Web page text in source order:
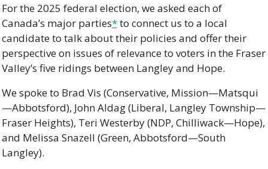
For the 2025 federal election, we asked each of
Canada’s major parties* to connect us to a local
candidate to talk about their policies and offer their
perspective on issues of relevance to voters in the Fraser
Valley’s five ridings between Langley and Hope.
We spoke to Brad Vis (Conservative, Mission—Matsqui
—Abbotsford), John Aldag (Liberal, Langley Township—
Fraser Heights), Teri Westerby (NDP, Chilliwack—Hope),
and Melissa Snazell (Green, Abbotsford—South
Langley).